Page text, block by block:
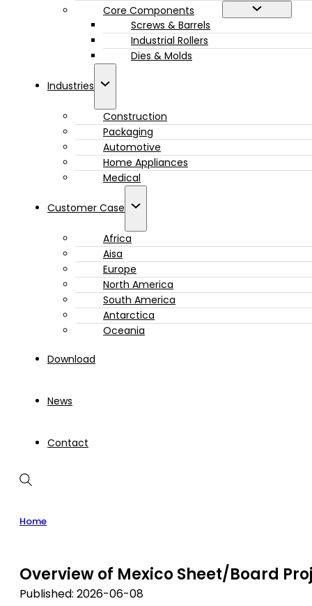
Core Components
Screws & Barrels
Industrial Rollers
Dies & Molds
Industries
Construction
Packaging
Automotive
Home Appliances
Medical
Customer Case
Africa
Aisa
Europe
North America
South America
Antarctica
Oceania
Download
News
Contact
Home
Overview of Mexico Sheet/Board
Published: 2026-06-08